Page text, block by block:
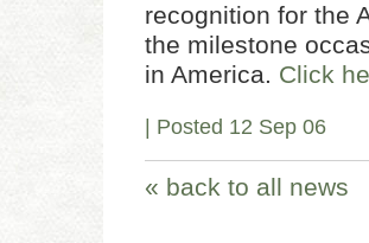
recognition for the
the milestone
in America. Click
| Posted 12 Sep 06
« back to all news